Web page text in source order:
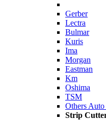
Gerber
Lectra
Bulmar
Kuris
Ima
Morgan
Eastman
Km
Oshima
TSM
Others
Strip